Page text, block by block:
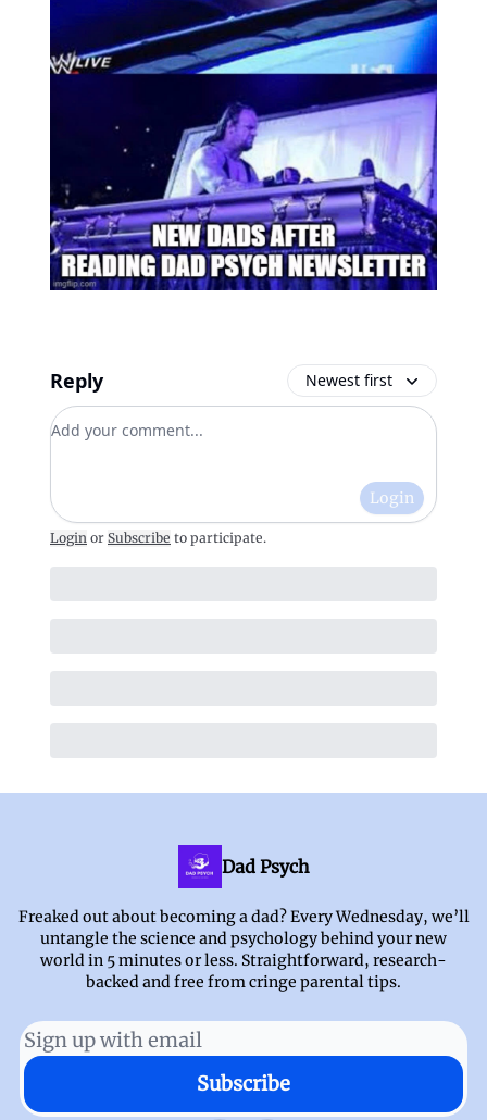
Reply Newest first
Add your comment
Login
Login or Subscribe to participate.
Dad Psych
Freaked out about becoming a dad? Every Wednesday, we’ll
untangle the science and psychology behind your new
world in 5 minutes or less. Straightforward, research-
backed and free from cringe parental tips.